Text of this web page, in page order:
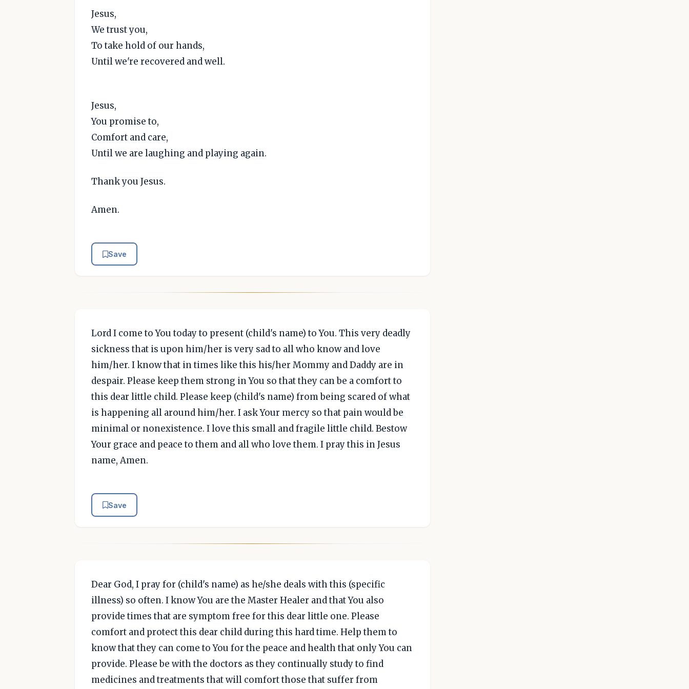
Jesus,
We trust you,
To take hold of our hands,
Until we're recovered and well.
Jesus,
You promise to,
Comfort and care,
Until we are laughing and playing again.
Thank you Jesus.
Amen.
Save
Lord I come to You today to present (child's name) to You. This very deadly
sickness that is upon him/her is very sad to all who know and love
him/her. I know that in times like this his/her Mommy and Daddy are in
despair. Please keep them strong in You so that they can be a comfort to
this dear little child. Please keep (child's name) from being scared of what
is happening all around him/her. I ask Your mercy so that pain would be
minimal or nonexistence. I love this small and fragile little child. Bestow
Your grace and peace to them and all who love them. I pray this in Jesus
name, Amen.
Save
Dear God, I pray for (child's name) as he/she deals with this (specific
illness) so often. I know You are the Master Healer and that You also
provide times that are symptom free for this dear little one. Please
comfort and protect this dear child during this hard time. Help them to
know that they can come to You for the peace and health that only You can
provide. Please be with the doctors as they continually study to find
medicines and treatments that will comfort those that suffer from